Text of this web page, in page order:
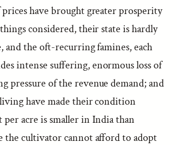
have brought greater prosperity
considered, their state is hardly
and the oft-recurring famines, each
intense suffering, enormous loss of
pressure of the revenue demand; and
have made their condition
acre is smaller in India than
the cultivator cannot afford to adopt